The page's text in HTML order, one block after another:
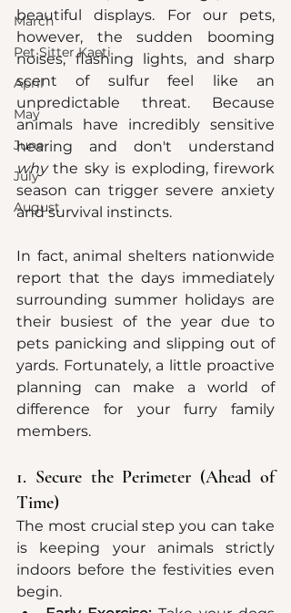
March
Pet Sitter Kaeti
April
May
June
July
August
beautiful displays. For our pets,
however, the sudden booming
noises, flashing lights, and sharp
scent of sulfur feel like an
unpredictable threat. Because
animals have incredibly sensitive
why the sky is exploding, firework
season can trigger severe anxiety
and survival instincts.
In fact, animal shelters nationwide
report that the days immediately
surrounding summer holidays are
their busiest of the year due to
pets panicking and slipping out of
yards. Fortunately, a little proactive
planning can make a world of
difference for your furry family
members.
1. Secure the Perimeter (Ahead of
Time)
The most crucial step you can take
is keeping your animals strictly
indoors before the festivities even
begin.